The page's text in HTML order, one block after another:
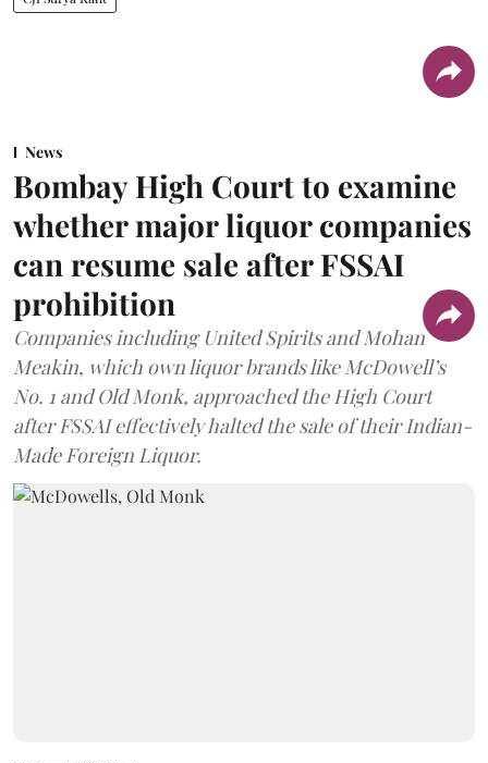
News
Bombay High Court to examine
whether major liquor companies
can resume sale after FSSAI
prohibition
Companies including United Spirits and Mohan
Meakin, which own liquor brands like McDowell’s
No. 1 and Old Monk, approached the High Court
after FSSAI effectively halted the sale of their Indian-
Made Foreign Liquor.